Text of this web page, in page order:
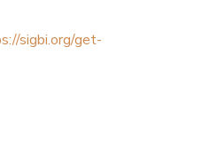
sigbi.org/get-